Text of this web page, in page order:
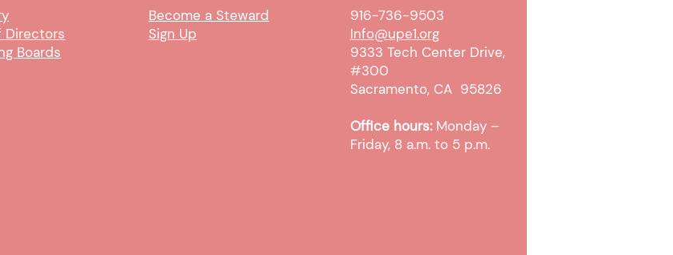
Telework Policy Improvements
Directors
Boards
Become a Steward
Sign Up
916-736-9503
Info@upe1.org
9333 Tech Center Drive,
#300
Sacramento, CA 95826
Office hours: Monday –
Friday, 8 a.m. to 5 p.m.